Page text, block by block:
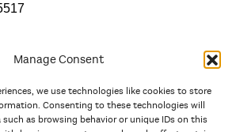
Manage Consent
we use technologies like cookies to store
Consenting to these technologies will
as browsing behavior or unique IDs on this